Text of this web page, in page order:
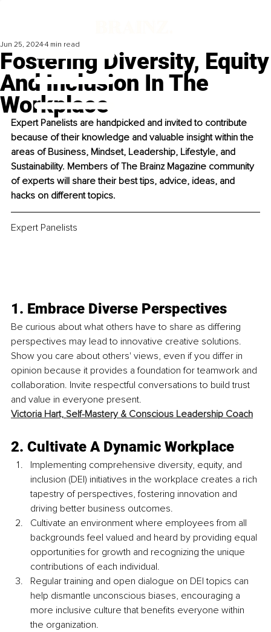
Fostering Diversity, Equity
And Inclusion In The
Workplace
Jun 25, 2024 4 min read
Expert Panelists are handpicked and invited to contribute
because of their knowledge and valuable insight within the
areas of Business, Mindset, Leadership, Lifestyle, and
Sustainability. Members of The Brainz Magazine community
of experts will share their best tips, advice, ideas, and
hacks on different topics.
Expert Panelists
1. Embrace Diverse Perspectives
Be curious about what others have to share as differing
perspectives may lead to innovative creative solutions.
Show you care about others' views, even if you differ in
opinion because it provides a foundation for teamwork and
collaboration. Invite respectful conversations to build trust
and value in everyone present.
Victoria Hart, Self-Mastery & Conscious Leadership Coach
2. Cultivate A Dynamic Workplace
Implementing comprehensive diversity, equity, and
inclusion (DEI) initiatives in the workplace creates a rich
tapestry of perspectives, fostering innovation and
driving better business outcomes.
Cultivate an environment where employees from all
backgrounds feel valued and heard by providing equal
opportunities for growth and recognizing the unique
contributions of each individual.
Regular training and open dialogue on DEI topics can
help dismantle unconscious biases, encouraging a
more inclusive culture that benefits everyone within
the organization.